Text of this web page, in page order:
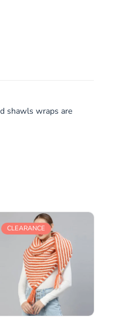
shawls wraps are
CLEARANCE